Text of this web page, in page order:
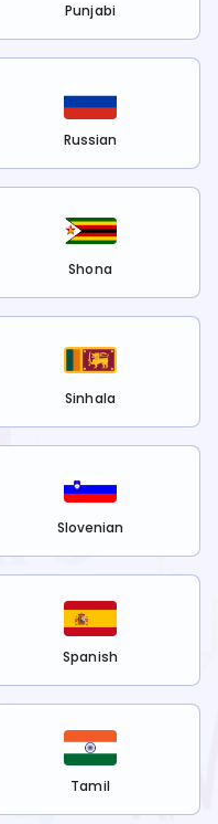
Punjabi
Russian
Shona
Sinhala
Slovenian
Spanish
Tamil